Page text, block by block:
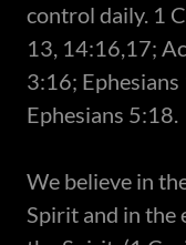
control daily. 1
13, 14:16,17;
3:16;
Ephesians 5:18.
We believe in
Spirit and in the